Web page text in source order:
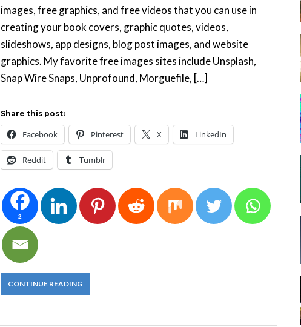
images, free graphics, and free videos that you can use in
creating your book covers, graphic quotes, videos,
slideshows, app designs, blog post images, and website
graphics. My favorite free images sites include Unsplash,
Snap Wire Snaps, Unprofound, Morguefile, […]
Share this post:
Facebook Pinterest X LinkedIn
Reddit Tumblr
2
CONTINUE READING